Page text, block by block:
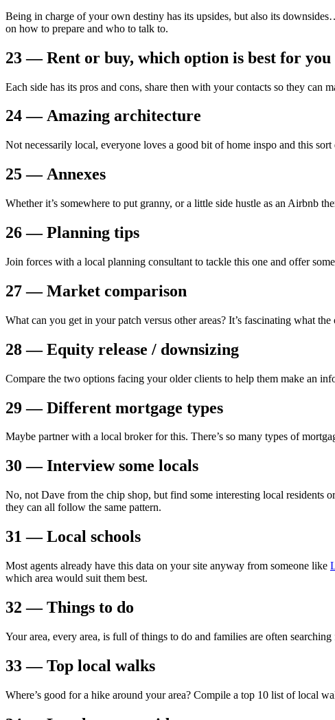
Being in charge of your own destiny has its upsides, but also its
on how to prepare and who to talk to.
23 — Rent or buy, which option is best for you
Each side has its pros and cons, share then with your contacts so they can
24 — Amazing architecture
Not necessarily local, everyone loves a good bit of home inspo and this
25 — Annexes
Whether it’s somewhere to put granny, or a little side hustle as an Airbnb
26 — Planning tips
Join forces with a local planning consultant to tackle this one and offer
27 — Market comparison
What can you get in your patch versus other areas? It’s fascinating what the
28 — Equity release / downsizing
Compare the two options facing your older clients to help them make an
29 — Different mortgage types
Maybe partner with a local broker for this. There’s so many types of
30 — Interview some locals
No, not Dave from the chip shop, but find some interesting local residents
they can all follow the same pattern.
31 — Local schools
Most agents already have this data on your site anyway from someone like
which area would suit them best.
32 — Things to do
Your area, every area, is full of things to do and families are often
33 — Top local walks
Where’s good for a hike around your area? Compile a top 10 list of local